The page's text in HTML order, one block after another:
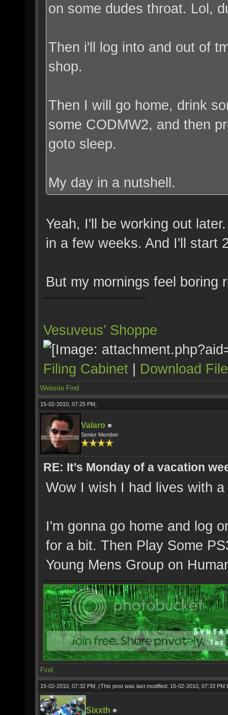
on some dudes throat. Lol,
Then i'll log into and out of
shop.
Then I will go home, drink
some CODMW2, and then
goto sleep.
My day in a nutshell.
Yeah, I'll be working out
in a few weeks. And I'll start
But my mornings feel boring
Vesuveus’ Shoppe
Filing Cabinet | Download
Website Find
15-02-2010, 07:25 PM,
Valaro
Senior Member
RE: It's Monday of a vacation
Wow I wish I had lives with
I'm gonna go home and log
for a bit. Then Play Some
Young Mens Group on
Find
15-02-2010, 07:32 PM, (This post was last modified: 15-02-2010, 07:33 PM
Sixxth